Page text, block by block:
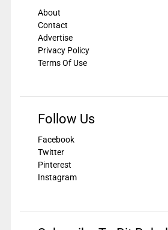
About
Contact
Advertise
Privacy Policy
Terms Of Use
Follow Us
Facebook
Twitter
Pinterest
Instagram